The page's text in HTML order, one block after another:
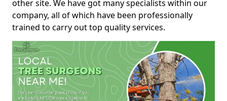
other site. We have got many specialists within our
company, all of which have been professionally
trained to carry out top quality services.